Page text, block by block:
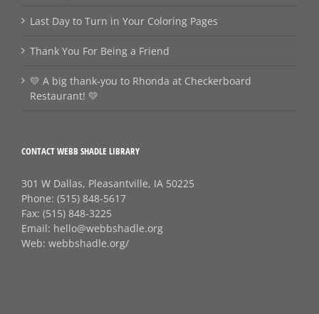
Last Day to Turn in Your Coloring Pages
Thank You For Being a Friend
💛 A big thank‑you to Rhonda at Checkerboard
Restaurant! 💛
CONTACT WEBB SHADLE LIBRARY
301 W Dallas, Pleasantville, IA 50225
Phone: (515) 848-5617
Fax: (515) 848-3225
Email: hello@webbshadle.org
Web: webbshadle.org/